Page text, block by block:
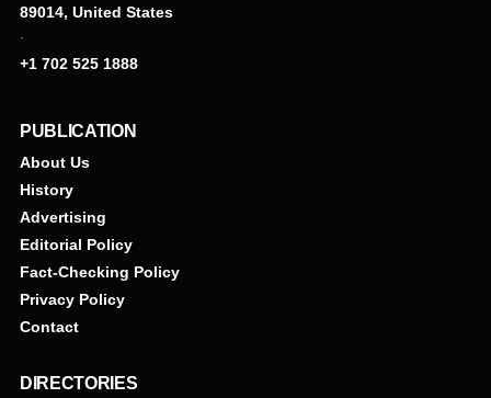
89014, United States
·
+1 702 525 1888
PUBLICATION
About Us
History
Advertising
Editorial Policy
Fact-Checking Policy
Privacy Policy
Contact
DIRECTORIES